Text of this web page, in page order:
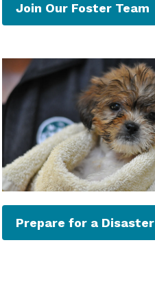
Join Our Foster Team
Prepare for a Disaster